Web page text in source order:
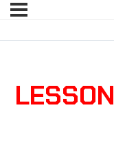
LESSON